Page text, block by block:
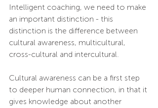
Intelligent coaching, we need to make
an important distinction - this
distinction is the difference between
cultural awareness, multicultural,
cross-cultural and intercultural.
Cultural awareness can be a first step
to deeper human connection, in that it
gives knowledge about another